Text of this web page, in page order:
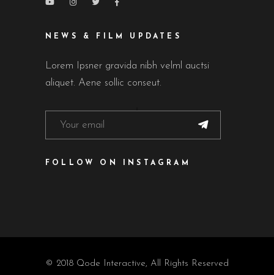
NEWS & FILM UPDATES
Lorem Ipsner gravida nibh velml auctsi
aliquet. Aene sollic conseut.
FOLLOW ON INSTAGRAM
© 2018 Qode Interactive, All Rights Reserved